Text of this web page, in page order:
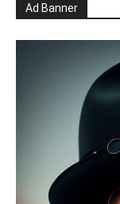
Ad Banner